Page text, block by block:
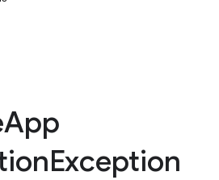
App
Exception